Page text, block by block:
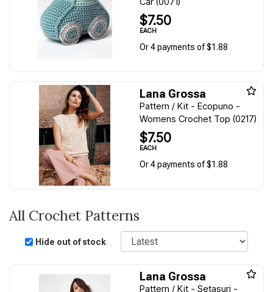
$7.50
EACH
Or 4 payments of $1.88
Lana Grossa
Pattern / Kit - Ecopuno -
Womens Crochet Top (0217)
$7.50
EACH
Or 4 payments of $1.88
All Crochet Patterns
Hide out of stock
Sort
Lana Grossa
Pattern / Kit - Setasuri -